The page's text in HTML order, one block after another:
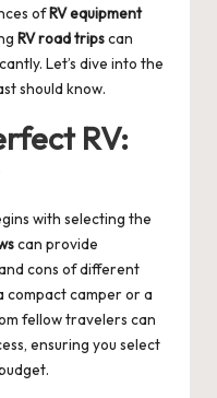
ofRV equipment
RV road tripscan
Let’s dive into the
should know.
RV:
with selecting the
can provide
cons of different
compact camper or a
fellow travelers can
ensuring you select